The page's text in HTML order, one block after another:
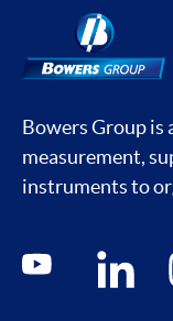
Bowers Group is
measurement,
instruments to
Social media
youtube linkedin